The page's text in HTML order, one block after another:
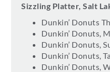
Sizzling Platter, Salt
Dunkin’ Donuts
Dunkin’ Donuts,
Dunkin’ Donuts,
Dunkin’ Donuts,
Dunkin’ Donuts,